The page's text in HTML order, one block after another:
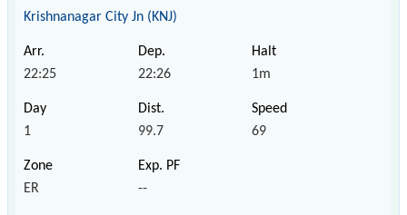
Krishnanagar City Jn (KNJ)
22:25 22:26 1m
1 99.7 69
ER --